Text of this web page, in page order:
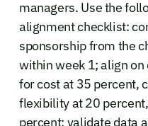
managers. Use the
alignment checklist:
sponsorship from the
within week 1; align
for cost at 35 percent,
flexibility at 20
percent; validate data